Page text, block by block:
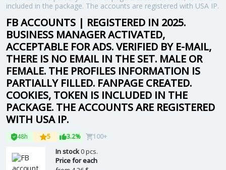
included in the package. The accounts are registered with USA IP.
FB ACCOUNTS | REGISTERED IN 2025.
BUSINESS MANAGER ACTIVATED,
ACCEPTABLE FOR ADS. VERIFIED BY E-MAIL,
THERE IS NO EMAIL IN THE SET. MALE OR
FEMALE. THE PROFILES INFORMATION IS
PARTIALLY FILLED. FANPAGE CREATED.
COOKIES, TOKEN IS INCLUDED IN THE
PACKAGE. THE ACCOUNTS ARE REGISTERED
WITH USA IP.
48h 5 3.2% 100+
In stock0 pcs.
Price for each